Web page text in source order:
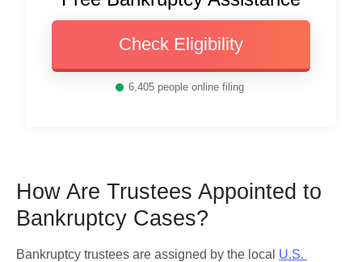
Check Eligibility
6,405people online filing
How Are Trustees Appointed to
Bankruptcy Cases?
Bankruptcy trustees are assigned by the local U.S.